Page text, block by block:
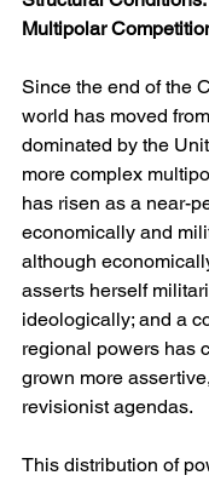
Multipolar
Since the end of the
world has moved
dominated by the
more complex
has risen as a near-
economically and
although
asserts herself
ideologically; and a
regional powers has
grown more
revisionist agendas.
This distribution of